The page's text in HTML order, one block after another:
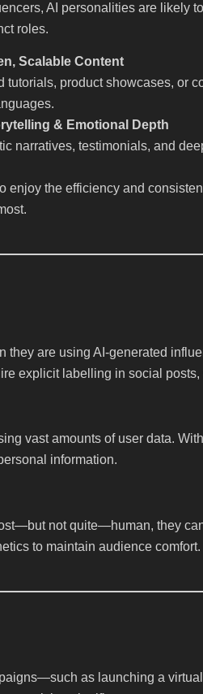
AI personalities are likely
roles.
Scalable Content
tutorials, product showcases, or
& Emotional Depth
narratives, testimonials, and
enjoy the efficiency and
they are using AI-generated
explicit labelling in social
vast amounts of user data.
information.
not quite—human, they
to maintain audience comfort.
as launching a